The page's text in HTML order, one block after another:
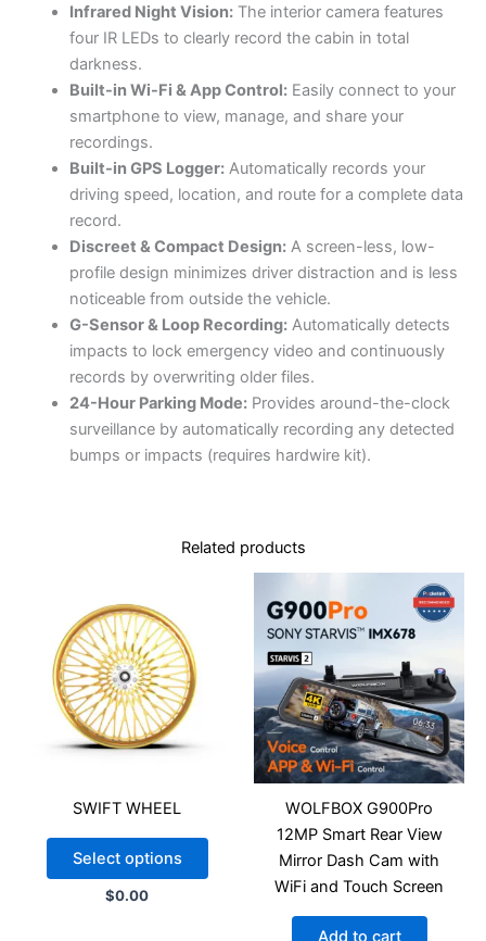
Infrared Night Vision:The interior camera features
four IR LEDs to clearly record the cabin in total
darkness.
Built-in Wi-Fi & App Control:Easily connect to your
smartphone to view, manage, and share your
recordings.
Built-in GPS Logger:Automatically records your
driving speed, location, and route for a complete data
record.
Discreet & Compact Design:A screen-less, low-
profile design minimizes driver distraction and is less
noticeable from outside the vehicle.
G-Sensor & Loop Recording:Automatically detects
impacts to lock emergency video and continuously
records by overwriting older files.
24-Hour Parking Mode:Provides around-the-clock
surveillance by automatically recording any detected
bumps or impacts (requires hardwire kit).
Related products
SWIFT WHEEL
Select options
$0.00
WOLFBOX G900Pro
12MP Smart Rear View
Mirror Dash Cam with
WiFi and Touch Screen
Add to cart